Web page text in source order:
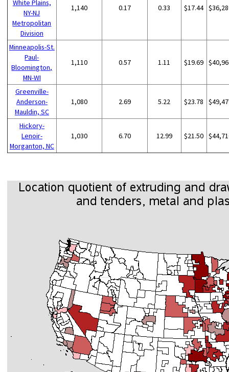
White Plains,
NY-NJ
Metropolitan
Division
1,140 0.17 0.33 $17.44
Minneapolis-St.
Paul-
Bloomington,
MN-WI
1,110 0.57 1.11 $19.69
Greenville-
Anderson-
Mauldin, SC
1,080 2.69 5.22 $23.78
Hickory-
Lenoir-
Morganton, NC
1,030 6.70 12.99 $21.50